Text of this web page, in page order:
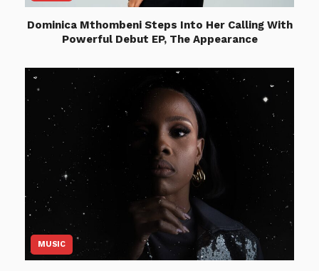
Dominica Mthombeni Steps Into Her Calling With
Powerful Debut EP, The Appearance
MUSIC